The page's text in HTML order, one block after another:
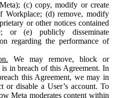
(c) copy, modify or create
Workplace; (d) remove, modify
or other notices contained
or (e) publicly disseminate
regarding the performance of
We may remove, block or
in breach of this Agreement. In
this Agreement, we may in
or disable a User’s account. To
Meta moderates content within